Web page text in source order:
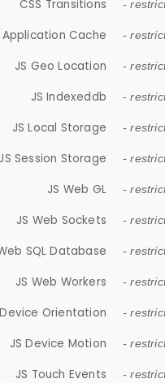
CSS Transitions -
Application Cache -
JS Geo Location -
JS Indexeddb -
JS Local Storage -
JS Session Storage -
JS Web GL -
JS Web Sockets -
SQL Database -
JS Web Workers -
Orientation -
JS Device Motion -
JS Touch Events -